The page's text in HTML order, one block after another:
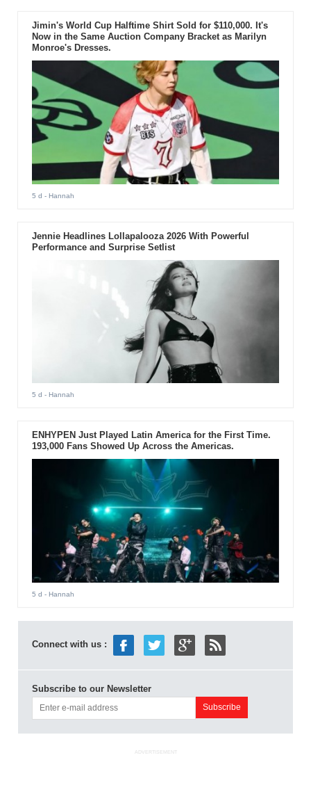
Jimin's World Cup Halftime Shirt Sold for $110,000. It's
Now in the Same Auction Company Bracket as Marilyn
Monroe's Dresses.
5 d - Hannah
Jennie Headlines Lollapalooza 2026 With Powerful
Performance and Surprise Setlist
5 d - Hannah
ENHYPEN Just Played Latin America for the First Time.
193,000 Fans Showed Up Across the Americas.
5 d - Hannah
Connect with us :
Subscribe to our Newsletter
ADVERTISEMENT